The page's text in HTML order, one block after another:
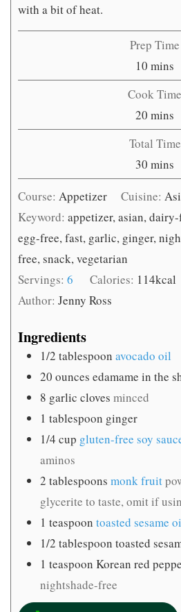
with a bit of heat.
Prep Time
10 minutes
mins
Cook Time
20 minutes
mins
Total Time
30 minutes
mins
Course: Appetizer Cuisine:
Keyword: appetizer, asian,
egg-free, fast, garlic, ginger,
free, snack, vegetarian
Servings: 6 Calories: 114kcal
Author: Jenny Ross
Ingredients
1/2 tablespoon avocado oil
20 ounces edamame in the
8 garlic cloves minced
1 tablespoon ginger
1/4 cup gluten-free soy
aminos
2 tablespoons monk fruit
glycerite to taste, omit if
1 teaspoon toasted sesame
1/2 tablespoon toasted
1 teaspoon Korean red
nightshade-free